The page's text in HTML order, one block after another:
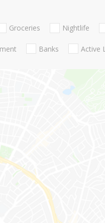
Groceries Nightlife
Banks Active